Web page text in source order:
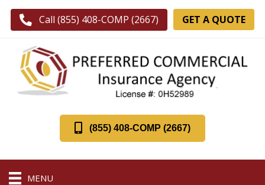
Call (855) 408-COMP (2667) GET A QUOTE
(855) 408-COMP (2667)
MENU